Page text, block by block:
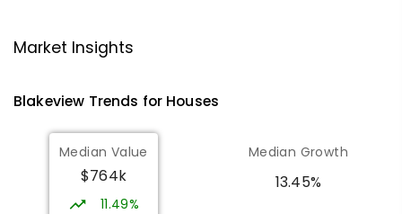
Blakeview 5114
Munno Para Primary School
Munno Para 5115
PRIMARY
COMBINED
339ENROLLED
Market Insights
Blakeview Trends for Houses
Median Value
$764k
11.49%
Median Growth
13.45%